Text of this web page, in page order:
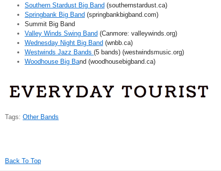
Southern Stardust Big Band (southernstardust.ca)
Springbank Big Band (springbankbigband.com)
Summit Big Band
Valley Winds Swing Band (Canmore: valleywinds.org)
Wednesday Night Big Band (wnbb.ca)
Westwinds Jazz Bands (5 bands) (westwindsmusic.org)
Woodhouse Big Band (woodhousebigband.ca)
Tags: Other Bands
Back To Top